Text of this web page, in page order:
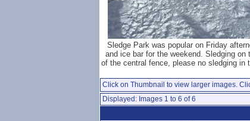
Sledge Park was popular on Friday
and ice bar for the weekend. Sledging on
of the central fence, please no sledging in
Click on Thumbnail to view larger images.
Displayed: Images 1 to 6 of 6